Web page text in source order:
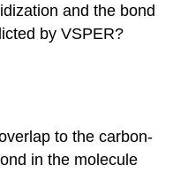
and the bond
by VSPER?
to the carbon-
in the molecule